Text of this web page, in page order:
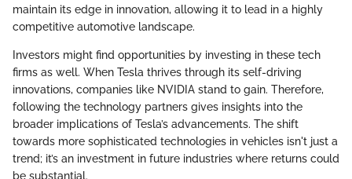
maintain its edge in innovation, allowing it to lead in a highly
competitive automotive landscape.
Investors might find opportunities by investing in these tech
firms as well. When Tesla thrives through its self-driving
innovations, companies like NVIDIA stand to gain. Therefore,
following the technology partners gives insights into the
broader implications of Tesla’s advancements. The shift
towards more sophisticated technologies in vehicles isn't just a
trend; it’s an investment in future industries where returns could
be substantial.